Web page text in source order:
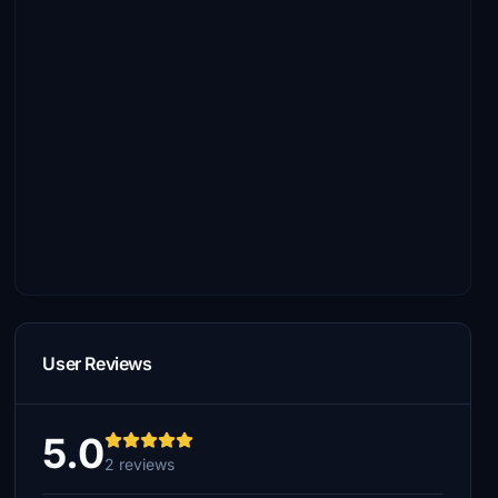
User Reviews
5.02 reviews